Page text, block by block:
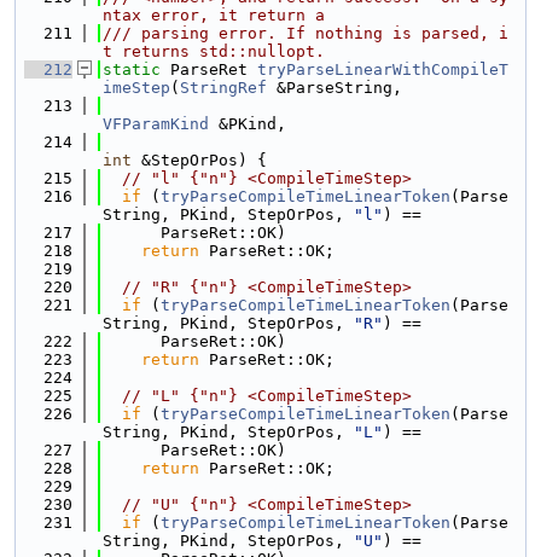
ntax error, it return a
  211
/// parsing error. If nothing is parsed, i
t returns std::nullopt.
  212
static ParseRet tryParseLinearWithCompileT
imeStep ( StringRef &ParseString,
  213
VFParamKind
&PKind,
  214
int &StepOrPos) {
  215
// "l" {"n"} <CompileTimeStep>
  216
if ( tryParseCompileTimeLinearToken (Parse
String, PKind, StepOrPos,
"l" ) ==
  217
      ParseRet::OK)
  218
return ParseRet::OK;
  219
  220
// "R" {"n"} <CompileTimeStep>
  221
if ( tryParseCompileTimeLinearToken (Parse
String, PKind, StepOrPos,
"R" ) ==
  222
      ParseRet::OK)
  223
return ParseRet::OK;
  224
  225
// "L" {"n"} <CompileTimeStep>
  226
if ( tryParseCompileTimeLinearToken (Parse
String, PKind, StepOrPos,
"L" ) ==
  227
      ParseRet::OK)
  228
return ParseRet::OK;
  229
  230
// "U" {"n"} <CompileTimeStep>
  231
if ( tryParseCompileTimeLinearToken (Parse
String, PKind, StepOrPos,
"U" ) ==